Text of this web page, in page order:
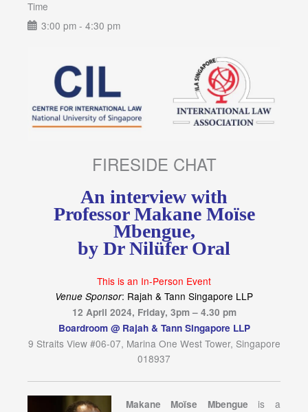
Time
3:00 pm - 4:30 pm
FIRESIDE CHAT
An interview with
Professor Makane Moïse
Mbengue,
by Dr Nilüfer Oral
This is an In-Person Event
Venue Sponsor: Rajah & Tann Singapore LLP
12 April 2024, Friday, 3pm – 4.30 pm
Boardroom @ Rajah & Tann Singapore LLP
9 Straits View #06-07, Marina One West Tower, Singapore
018937
Makane Moïse Mbengue is a